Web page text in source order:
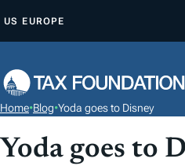
P
O
C
US EUROPE
Home•Blog•Yoda goes to Disney
Yoda goes to